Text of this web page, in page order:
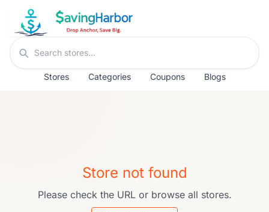
Skip to content
Search stores
Stores Categories Coupons Blogs
Store not found
Please check the URL or browse all stores.